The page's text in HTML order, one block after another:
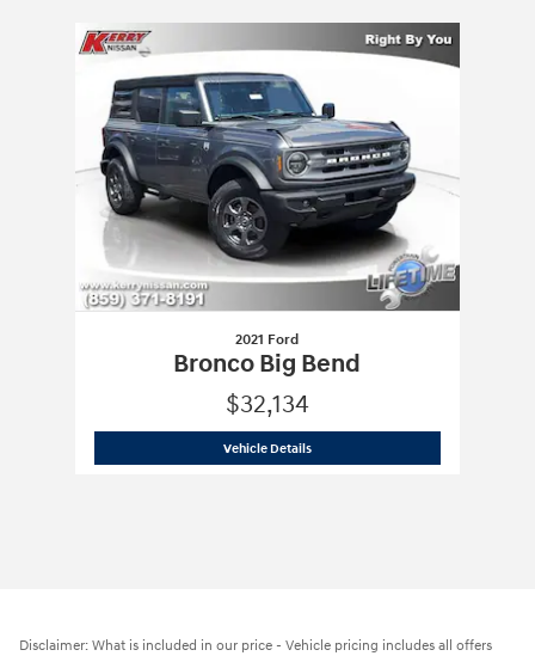
Slide 1 of 1
2021 Ford
Bronco Big Bend
$32,134
Vehicle Details2021 Ford
Disclaimer: What is included in our price - Vehicle pricing includes all offers